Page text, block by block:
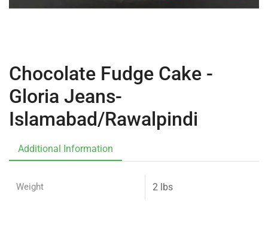
Chocolate Fudge Cake -
Gloria Jeans-
Islamabad/Rawalpindi
Additional Information
Weight 2 lbs